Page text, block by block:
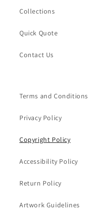
Collections
Quick Quote
Contact Us
Terms and Conditions
Privacy Policy
Copyright Policy
Accessibility Policy
Return Policy
Artwork Guidelines